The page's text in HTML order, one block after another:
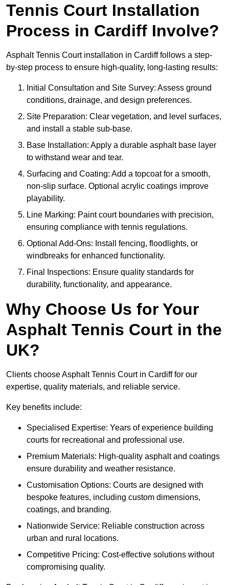
Tennis Court Installation
Process in Cardiff Involve?
Asphalt Tennis Court installation in Cardiff follows a step-
by-step process to ensure high-quality, long-lasting results:
Initial Consultation and Site Survey: Assess ground
conditions, drainage, and design preferences.
Site Preparation: Clear vegetation, and level surfaces,
and install a stable sub-base.
Base Installation: Apply a durable asphalt base layer
to withstand wear and tear.
Surfacing and Coating: Add a topcoat for a smooth,
non-slip surface. Optional acrylic coatings improve
playability.
Line Marking: Paint court boundaries with precision,
ensuring compliance with tennis regulations.
Optional Add-Ons: Install fencing, floodlights, or
windbreaks for enhanced functionality.
Final Inspections: Ensure quality standards for
durability, functionality, and appearance.
Why Choose Us for Your
Asphalt Tennis Court in the
UK?
Clients choose Asphalt Tennis Court in Cardiff for our
expertise, quality materials, and reliable service.
Key benefits include:
Specialised Expertise: Years of experience building
courts for recreational and professional use.
Premium Materials: High-quality asphalt and coatings
ensure durability and weather resistance.
Customisation Options: Courts are designed with
bespoke features, including custom dimensions,
coatings, and branding.
Nationwide Service: Reliable construction across
urban and rural locations.
Competitive Pricing: Cost-effective solutions without
compromising quality.